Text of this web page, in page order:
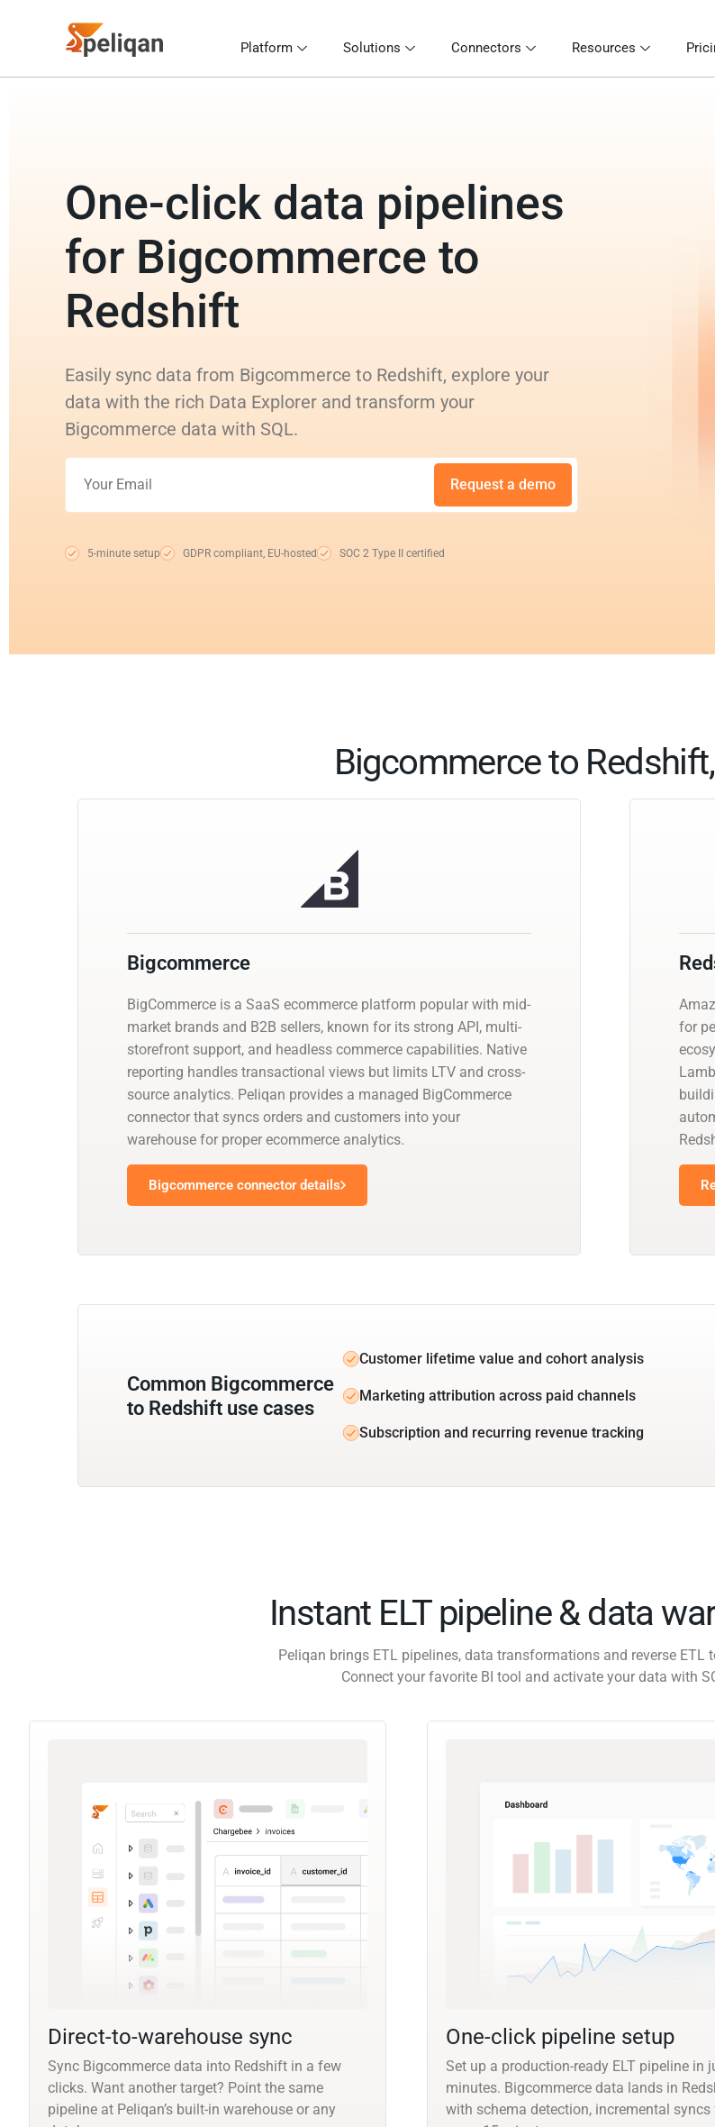
Platform Solutions Connectors Resources
One-click data pipelines
for Bigcommerce to
Redshift
Easily sync data from Bigcommerce to Redshift, explore your
data with the rich Data Explorer and transform your
Bigcommerce data with SQL.
Request a demo
5-minute setup GDPR compliant, EU-hosted SOC 2 Type II certified
Bigcommerce to
Bigcommerce
BigCommerce is a SaaS ecommerce platform popular with mid-
market brands and B2B sellers, known for its strong API, multi-
storefront support, and headless commerce capabilities. Native
reporting handles transactional views but limits LTV and cross-
source analytics. Peliqan provides a managed BigCommerce
connector that syncs orders and customers into your
warehouse for proper ecommerce analytics.
Bigcommerce connector details
for
Common Bigcommerce
to Redshift use cases
Customer lifetime value and cohort analysis
Marketing attribution across paid channels
Subscription and recurring revenue tracking
Instant ELT pipeline & data
Peliqan brings ETL pipelines, data transformations and reverse ETL
Connect your favorite BI tool and activate your data with
Direct-to-warehouse sync
Sync Bigcommerce data into Redshift in a few
clicks. Want another target? Point the same
pipeline at Peliqan’s built-in warehouse or any
One-click pipeline setup
Set up a production-ready ELT pipeline in
minutes. Bigcommerce data lands in
with schema detection, incremental syncs